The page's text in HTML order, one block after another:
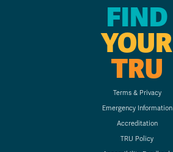
FIND
YOUR
TRU
Terms & Privacy
Emergency Information
Accreditation
TRU Policy